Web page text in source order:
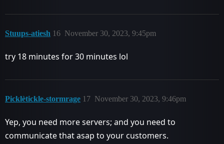
Stuups-atiesh November 30, 2023, 9:45pm
16
try 18 minutes for 30 minutes lol
Picklètickle-stormrage November 30, 2023, 9:46pm
17
Yep, you need more servers; and you need to
communicate that asap to your customers.